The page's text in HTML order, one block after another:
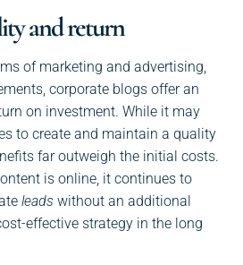
and return
of marketing and advertising,
corporate blogs offer an
on investment. While it may
to create and maintain a quality
far outweigh the initial costs.
is online, it continues to
leads without an additional
effective strategy in the long